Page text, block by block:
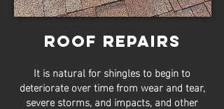
Roof Repairs
It is natural for shingles to begin to
deteriorate over time from wear and tear,
severe storms, and impacts, and other